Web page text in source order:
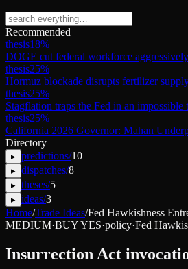
Recommended
thesis18%
DOGE cut federal workforce
thesis25%
Hormuz blockade disrupts fertilizer
thesis25%
Stagflation traps the Fed in an
thesis25%
California 2026 Governor: Mahan
Directory
▸ predictions/10
▸ dispatches/8
▸ theses/5
▸ ideas/3
Home/Trade Ideas/Fed Hawkishness
MEDIUM·BUY YES·policy·Fed
Insurrection Act